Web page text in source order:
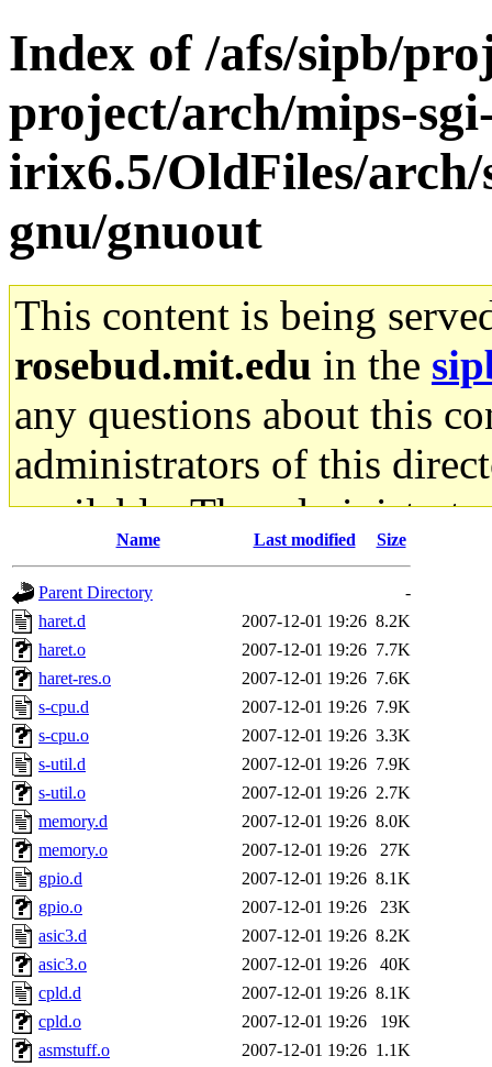
Index of /afs/sipb/
project/arch/mips-
irix6.5/OldFiles/
gnu/gnuout
This content is being
rosebud.mit.edu in the
any questions about this
administrators of this
available. The
gateway are not
ability to remove it.
The administrators of this
system:administrators
mhpower.root,
cfox.root, asedeno.root,
kaduk.root,
geofft
of sipb.mit.edu.
Name Last modified Size
Parent Directory
-
haret.d
2007-12-01 19:26 8.2K
haret.o
2007-12-01 19:26 7.7K
haret-res.o
2007-12-01 19:26 7.6K
s-cpu.d
2007-12-01 19:26 7.9K
s-cpu.o
2007-12-01 19:26 3.3K
s-util.d
2007-12-01 19:26 7.9K
s-util.o
2007-12-01 19:26 2.7K
memory.d
2007-12-01 19:26 8.0K
memory.o
2007-12-01 19:26
27K
gpio.d
2007-12-01 19:26 8.1K
gpio.o
2007-12-01 19:26
23K
asic3.d
2007-12-01 19:26 8.2K
asic3.o
2007-12-01 19:26
40K
cpld.d
2007-12-01 19:26 8.1K
cpld.o
2007-12-01 19:26
19K
asmstuff.o
2007-12-01 19:26 1.1K